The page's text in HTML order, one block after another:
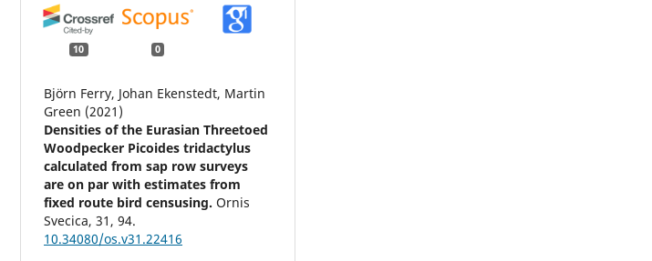
10 0
Björn Ferry, Johan Ekenstedt, Martin
Green (2021)
Densities of the Eurasian Threetoed
Woodpecker Picoides tridactylus
calculated from sap row surveys
are on par with estimates from
fixed route bird censusing.Ornis
Svecica,31 ,94.
10.34080/os.v31.22416